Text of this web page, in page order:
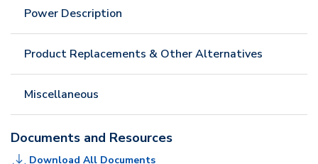
Power Description
Product Replacements & Other Alternatives
Miscellaneous
Documents and Resources
Download All Documents